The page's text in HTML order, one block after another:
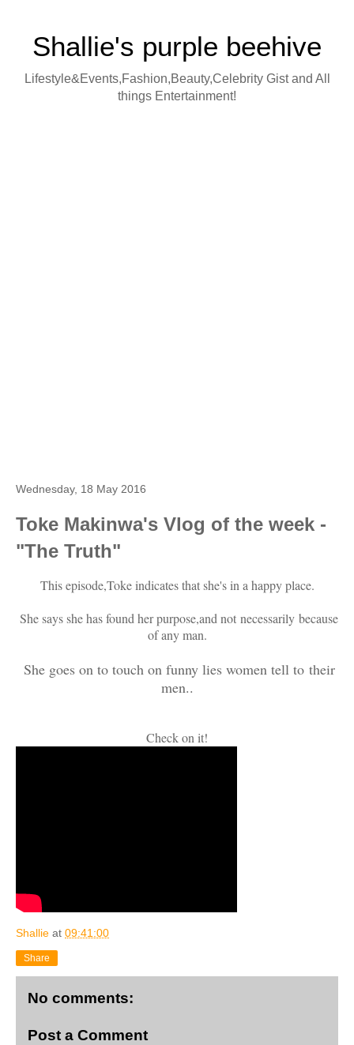
Shallie's purple beehive
Lifestyle&Events,Fashion,Beauty,Celebrity Gist and All
things Entertainment!
Wednesday, 18 May 2016
Toke Makinwa's Vlog of the week -
"The Truth"
This episode,Toke indicates that she's in a happy place.
She says she has found her purpose,and not necessarily because
of any man.
She goes on to touch on funny lies women tell to their
men..
Check on it!
Shallie at 09:41:00
Share
No comments:
Post a Comment